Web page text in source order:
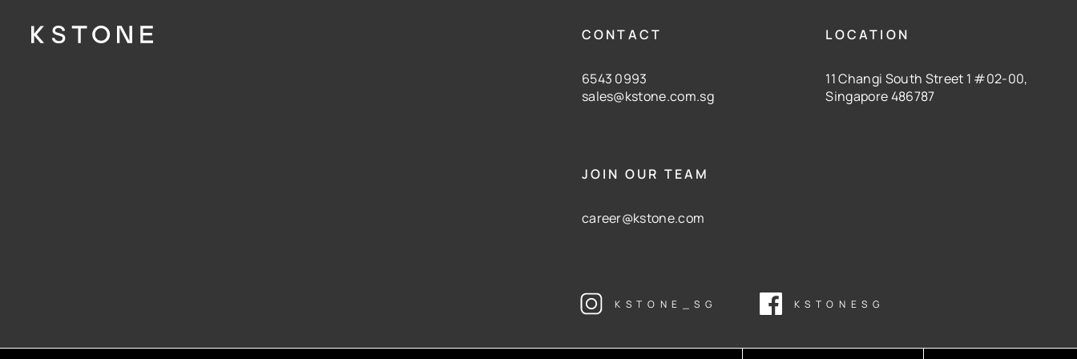
CONTACT
6543 0993
sales@kstone.com.sg
LOCATION
11 Changi South Street 1 #02-00,
Singapore 486787
JOIN OUR TEAM
career@kstone.com
KSTONE_SG KSTONESG